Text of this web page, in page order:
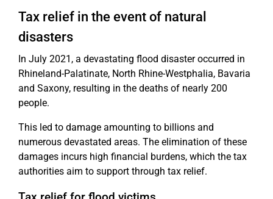
Tax relief in the event of natural
disasters
In July 2021, a devastating flood disaster occurred in
Rhineland-Palatinate, North Rhine-Westphalia, Bavaria
and Saxony, resulting in the deaths of nearly 200
people.
This led to damage amounting to billions and
numerous devastated areas. The elimination of these
damages incurs high financial burdens, which the tax
authorities aim to support through tax relief.